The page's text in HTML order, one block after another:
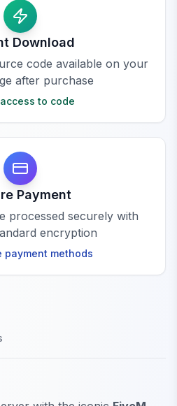
Download
code available on your
after purchase
to code
Payment
processed securely with
encryption
payment methods